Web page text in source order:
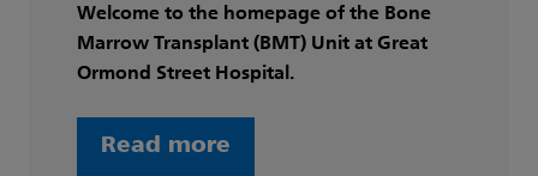
Welcome to the homepage of the Bone
Marrow Transplant (BMT) Unit at Great
Ormond Street Hospital.
Read more